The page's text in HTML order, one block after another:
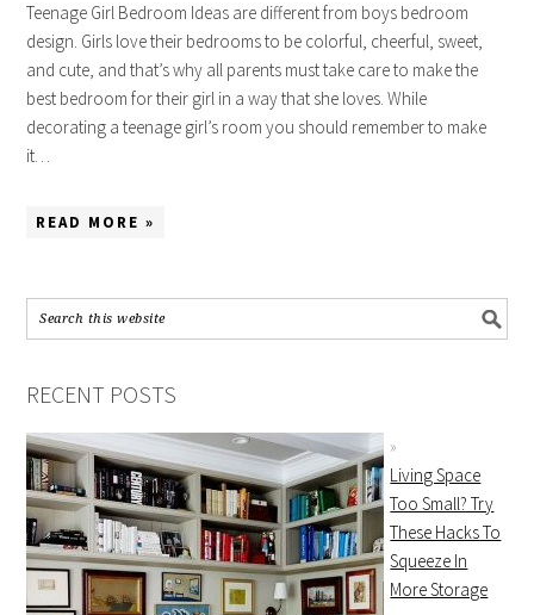
Teenage Girl Bedroom Ideas are different from boys bedroom
design. Girls love their bedrooms to be colorful, cheerful, sweet,
and cute, and that’s why all parents must take care to make the
best bedroom for their girl in a way that she loves. While
decorating a teenage girl’s room you should remember to make
it…
READ MORE »
RECENT POSTS
Living Space
Too Small? Try
These Hacks To
Squeeze In
More Storage